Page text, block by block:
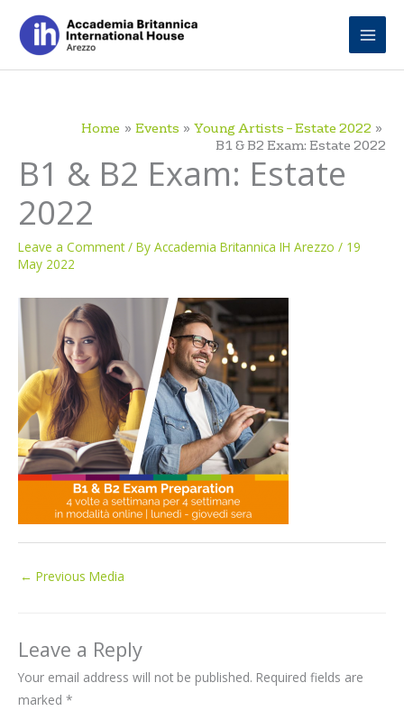
content
Home Events
Young Artists – Estate 2022
B1 & B2 Exam: Estate 2022
B1 & B2 Exam: Estate
2022
Leave a Comment / By Accademia Britannica IH Arezzo / 19
May 2022
← Previous Media
Leave a Reply
Your email address will not be published. Required fields are
marked *